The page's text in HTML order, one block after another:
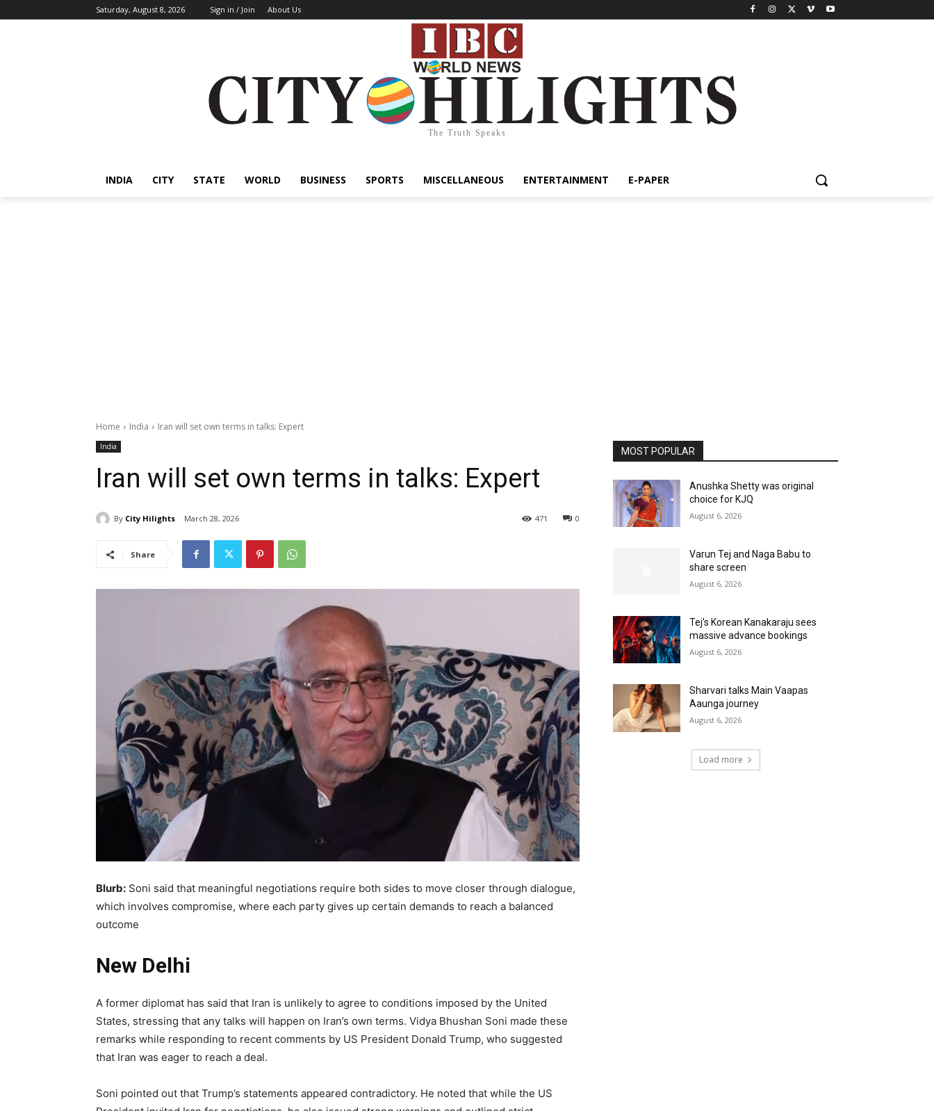
Saturday, August 8, 2026 Sign in / Join About Us
The Truth Speaks
INDIA CITY STATE WORLD BUSINESS SPORTS MISCELLANEOUS ENTERTAINMENT E-PAPER
Home India Iran will set own terms in talks: Expert
India
Iran will set own terms in talks: Expert
By City Hilights March 28, 2026 0
471
Share
Blurb: Soni said that meaningful negotiations require both sides to move closer through dialogue,
which involves compromise, where each party gives up certain demands to reach a balanced
outcome
New Delhi
A former diplomat has said that Iran is unlikely to agree to conditions imposed by the United
States, stressing that any talks will happen on Iran’s own terms. Vidya Bhushan Soni made these
remarks while responding to recent comments by US President Donald Trump, who suggested
that Iran was eager to reach a deal.
Soni pointed out that Trump’s statements appeared contradictory. He noted that while the US
MOST POPULAR
Anushka Shetty was original
choice for KJQ
August 6, 2026
Varun Tej and Naga Babu to
share screen
August 6, 2026
Tej’s Korean Kanakaraju sees
massive advance bookings
August 6, 2026
Sharvari talks Main Vaapas
Aaunga journey
August 6, 2026
Load more